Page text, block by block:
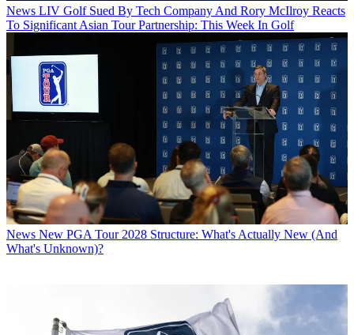
News LIV Golf Sued By Tech Company And Rory McIlroy Reacts
To Significant Asian Tour Partnership: This Week In Golf
News New PGA Tour 2028 Structure: What's Actually New (And
What's Unknown)?